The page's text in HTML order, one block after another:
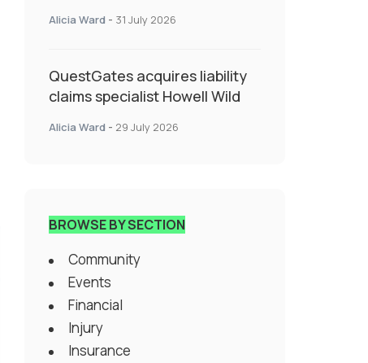
Specialty Insurance
Alicia Ward - 31 July 2026
QuestGates acquires liability
claims specialist Howell Wild
Alicia Ward - 29 July 2026
BROWSE BY SECTION
Community
Events
Financial
Injury
Insurance